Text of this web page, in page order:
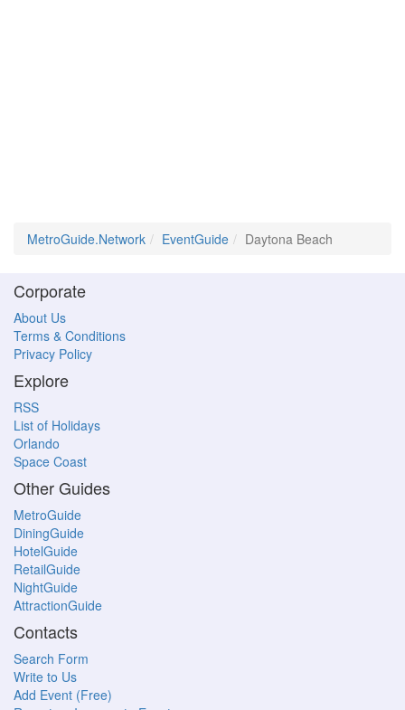
MetroGuide.Network EventGuide Daytona Beach
Corporate
About Us
Terms & Conditions
Privacy Policy
Explore
RSS
List of Holidays
Orlando
Space Coast
Other Guides
MetroGuide
DiningGuide
HotelGuide
RetailGuide
NightGuide
AttractionGuide
Contacts
Search Form
Write to Us
Add Event (Free)